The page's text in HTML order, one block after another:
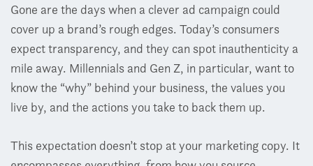
Gone are the days when a clever ad campaign could
cover up a brand’s rough edges. Today’s consumers
expect transparency, and they can spot inauthenticity a
mile away. Millennials and Gen Z, in particular, want to
know the “why” behind your business, the values you
live by, and the actions you take to back them up.
This expectation doesn’t stop at your marketing copy. It